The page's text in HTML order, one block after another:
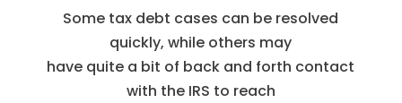
Some tax debt cases can be resolved
quickly, while others may
have quite a bit of back and forth contact
with the IRS to reach